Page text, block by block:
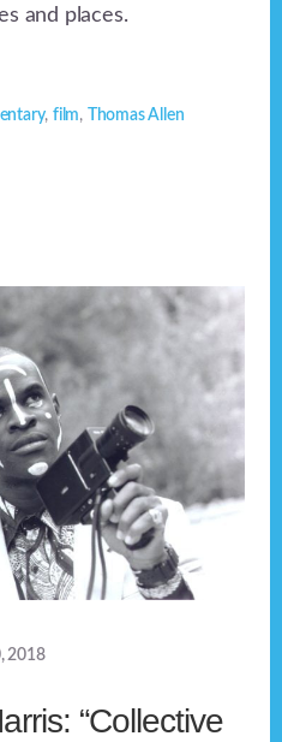
and places.
, film,
Thomas Allen
2018
“Collective